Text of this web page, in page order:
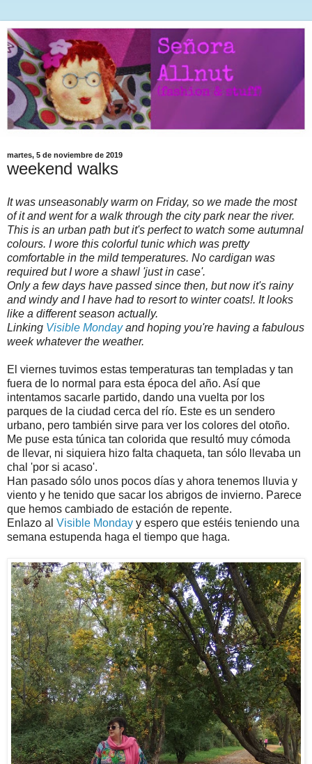
martes, 5 de noviembre de 2019
weekend walks
It was unseasonably warm on Friday, so we made the most
of it and went for a walk through the city park near the river.
This is an urban path but it's perfect to watch some autumnal
colours. I wore this colorful tunic which was pretty
comfortable in the mild temperatures. No cardigan was
required but I wore a shawl 'just in case'.
Only a few days have passed since then, but now it's rainy
and windy and I have had to resort to winter coats!. It looks
like a different season actually.
Linking Visible Mondayand hoping you're having a fabulous
week whatever the weather.
El viernes tuvimos estas temperaturas tan templadas y tan
fuera de lo normal para esta época del año. Así que
intentamos sacarle partido, dando una vuelta por los
parques de la ciudad cerca del río. Este es un sendero
urbano, pero también sirve para ver los colores del otoño.
Me puse esta túnica tan colorida que resultó muy cómoda
de llevar, ni siquiera hizo falta chaqueta, tan sólo llevaba un
chal 'por si acaso'.
Han pasado sólo unos pocos días y ahora tenemos lluvia y
viento y he tenido que sacar los abrigos de invierno. Parece
que hemos cambiado de estación de repente.
Enlazo al Visible Monday y espero que estéis teniendo una
semana estupenda haga el tiempo que haga.